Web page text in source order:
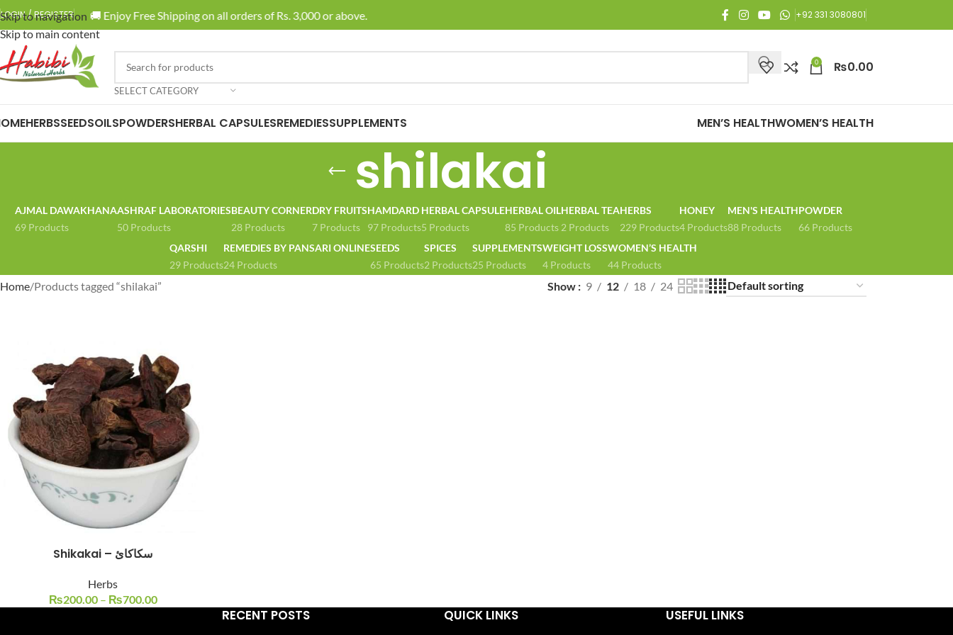
Skip to navigation
Skip to main content
LOGIN / REGISTER 🚚 Enjoy Free Shipping on all orders of Rs. 3,000 or above. 🚚 Enjoy Free Shipping on all orders of Rs. 3,000 or above.
+92 331 3080801
SELECT CATEGORY
0 ₨0.00
HERBSSEEDSOILSPOWDERSHERBAL CAPSULESREMEDIESSUPPLEMENTS MEN’S HEALTHWOMEN’S HEALTH
shilakai
AJMAL DAWAKHANA
69 Products
ASHRAF LABORATORIES
50 Products
BEAUTY CORNER
28 Products
DRY FRUITS
7 Products
HAMDARD
97 Products
HERBAL CAPSULE
5 Products
HERBAL OIL
85 Products
HERBAL TEA
2 Products
HERBS
229 Products
HONEY
4 Products
MEN'S HEALTH
88 Products
POWDER
66 Products
QARSHI
29 Products
REMEDIES BY PANSARI ONLINE
24 Products
SEEDS
65 Products
SPICES
2 Products
SUPPLEMENTS
25 Products
WEIGHT LOSS
4 Products
WOMEN’S HEALTH
44 Products
Home Products tagged “shilakai” Show 9 12 18 24
Shikakai – سکاکائ
Herbs
₨200.00 – ₨700.00
RECENT POSTS QUICK LINKS USEFUL LINKS
Instagram
YouTube
WhatsApp